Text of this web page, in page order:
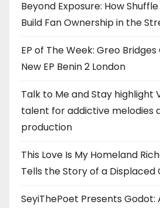
Beyond Exposure: How
Build Fan Ownership in the
EP of The Week: Greo
New EP Benin 2 London
Talk to Me and Stay highlight
talent for addictive melodies
production
This Love Is My Homeland
Tells the Story of a Displaced
SeyiThePoet Presents